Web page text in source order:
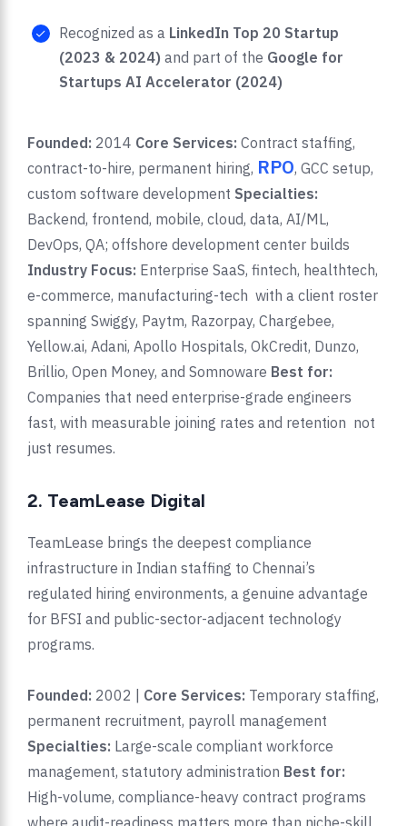
Recognized as a LinkedIn Top 20 Startup
(2023 & 2024) and part of the Google for
Startups AI Accelerator (2024)
Founded: 2014 Core Services: Contract staffing,
contract-to-hire, permanent hiring, RPO, GCC setup,
custom software development Specialties:
Backend, frontend, mobile, cloud, data, AI/ML,
DevOps, QA; offshore development center builds
Industry Focus: Enterprise SaaS, fintech, healthtech,
e-commerce, manufacturing-tech with a client roster
spanning Swiggy, Paytm, Razorpay, Chargebee,
Yellow.ai, Adani, Apollo Hospitals, OkCredit, Dunzo,
Brillio, Open Money, and Somnoware Best for:
Companies that need enterprise-grade engineers
fast, with measurable joining rates and retention not
just resumes.
2. TeamLease Digital
TeamLease brings the deepest compliance
infrastructure in Indian staffing to Chennai’s
regulated hiring environments, a genuine advantage
for BFSI and public-sector-adjacent technology
programs.
Founded: 2002 | Core Services: Temporary staffing,
permanent recruitment, payroll management
Specialties: Large-scale compliant workforce
management, statutory administration Best for:
High-volume, compliance-heavy contract programs
where audit-readiness matters more than niche-skill